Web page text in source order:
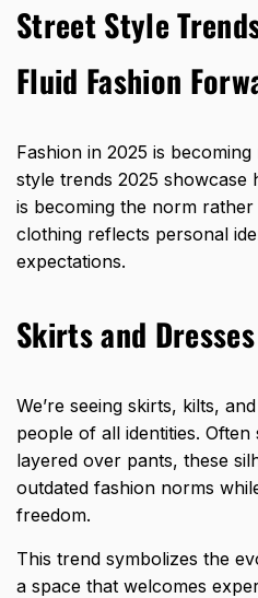
Street Style
Fluid Fashion
Fashion in 2025 is
style trends 2025 showcase
is becoming the norm rather
clothing reflects personal
expectations.
Skirts and
We’re seeing skirts, kilts,
people of all identities.
layered over pants, these
outdated fashion norms
freedom.
This trend symbolizes the
a space that welcomes